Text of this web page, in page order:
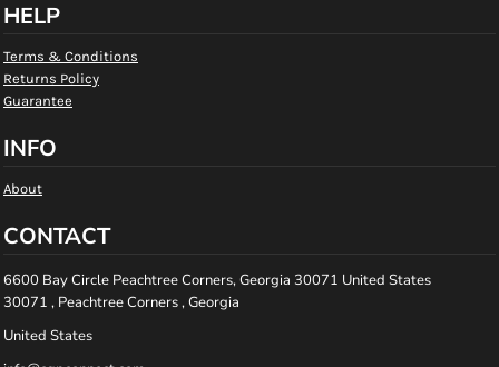
HELP
Terms & Conditions
Returns Policy
Guarantee
INFO
About
CONTACT
6600 Bay Circle Peachtree Corners, Georgia 30071 United States
30071 , Peachtree Corners , Georgia
United States